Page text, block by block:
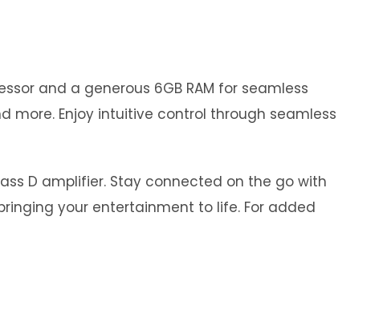
and a generous 6GB RAM for seamless
more. Enjoy intuitive control through seamless
D amplifier. Stay connected on the go with
your entertainment to life. For added